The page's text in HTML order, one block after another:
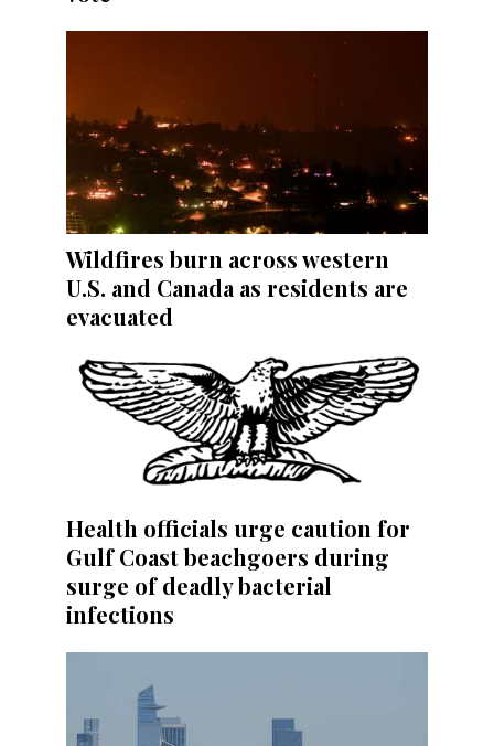
Wildfires burn across western
U.S. and Canada as residents are
evacuated
Health officials urge caution for
Gulf Coast beachgoers during
surge of deadly bacterial
infections